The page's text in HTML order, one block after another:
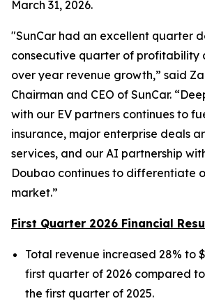
March 31, 2026.
"SunCar had an excellent quarter
consecutive quarter of profitability
over year revenue growth,” said
Chairman and CEO of SunCar.
with our EV partners continues to
insurance, major enterprise deals
services, and our AI partnership
Doubao continues to differentiate
market.”
First Quarter 2026 Financial
Total revenue increased 28% to
first quarter of 2026 compared to
the first quarter of 2025.